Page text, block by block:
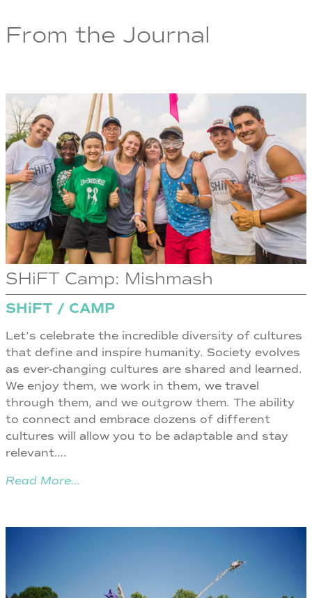
From the Journal
SHiFT Camp: Mishmash
SHiFT / CAMP
Let’s celebrate the incredible diversity of cultures
that define and inspire humanity. Society evolves
as ever-changing cultures are shared and learned.
We enjoy them, we work in them, we travel
through them, and we outgrow them. The ability
to connect and embrace dozens of different
cultures will allow you to be adaptable and stay
relevant….
Read More…